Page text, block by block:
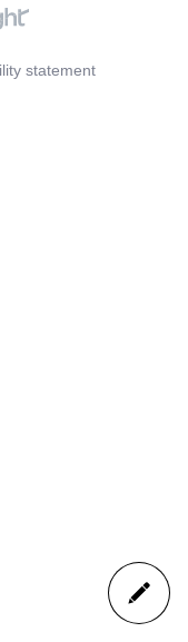
statement